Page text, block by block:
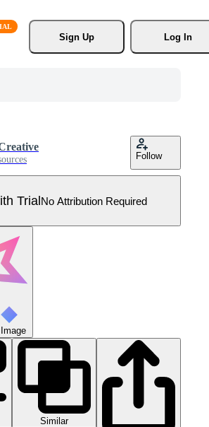
Sign Up
Log In
Follow
TrialNo Attribution Required
Similar